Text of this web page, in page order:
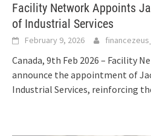
Facility Network Appoints
of Industrial Services
February 9, 2026
Canada, 9th Feb 2026 – Facility
announce the appointment of
Industrial Services, reinforcing